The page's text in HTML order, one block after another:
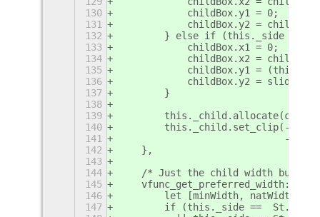
130
            childBox.y1 = 0;
131
childBox.y2 =
132
} else if (this._side ==
133
            childBox.x1 = 0;
134
childBox.x2 =
135
childBox.y1 =
136
childBox.y2 =
137
        }
138
139
140
this._child.set_clip(-
141
-
142
    },
143
144
/* Just the child width but
145
vfunc_get_preferred_width:
146
let [minWidth, natWidth ]
147
if (this._side ==